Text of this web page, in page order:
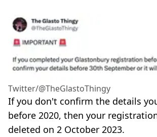
Twitter/@TheGlastoThingy
If you don't confirm the details
before 2020, then your
deleted on 2 October 2023.